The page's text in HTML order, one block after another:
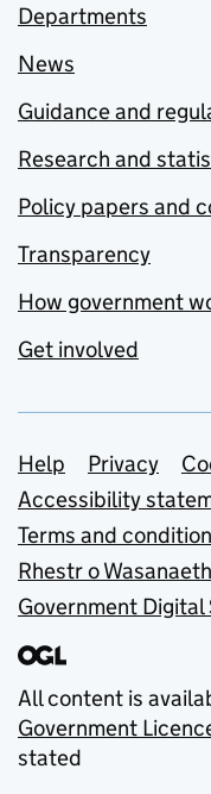
Departments
News
Guidance and
Research and
Policy papers and
Transparency
How government
Get involved
Support
Help Privacy
Accessibility
Terms and
Rhestr o
Government Digital
All content is
Government
stated